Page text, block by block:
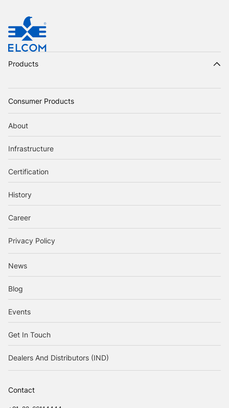
Products
Consumer Products
About
Infrastructure
Certification
History
Career
Privacy Policy
News
Blog
Events
Get In Touch
Dealers And Distributors (IND)
Contact